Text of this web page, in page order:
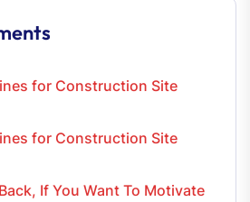
for Construction Site
for Construction Site
If You Want To Motivate